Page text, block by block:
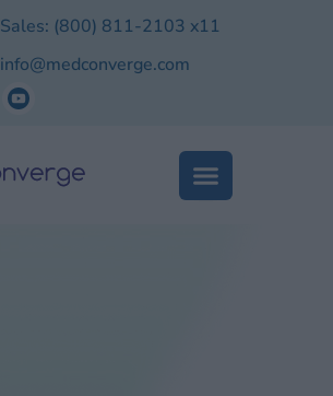
Sales: (800) 811-2103 x11
info@medconverge.com